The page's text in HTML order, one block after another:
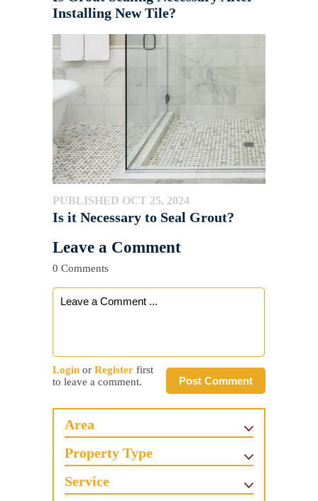
Installing New Tile?
PUBLISHED OCT 25, 2024
Is it Necessary to Seal Grout?
Leave a Comment
0 Comments
Post Comment
Login or Register first
to leave a comment.
Area
Property Type
Service